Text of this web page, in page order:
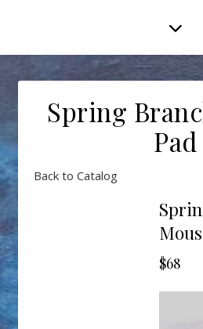
Spring
Pad
Back to Catalog
$68